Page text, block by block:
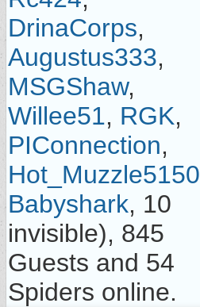
DrinaCorps,
Augustus333,
MSGShaw,
Willee51, RGK,
PIConnection,
Hot_Muzzle5150
Babyshark, 10
invisible), 845
Guests and 54
Spiders online.